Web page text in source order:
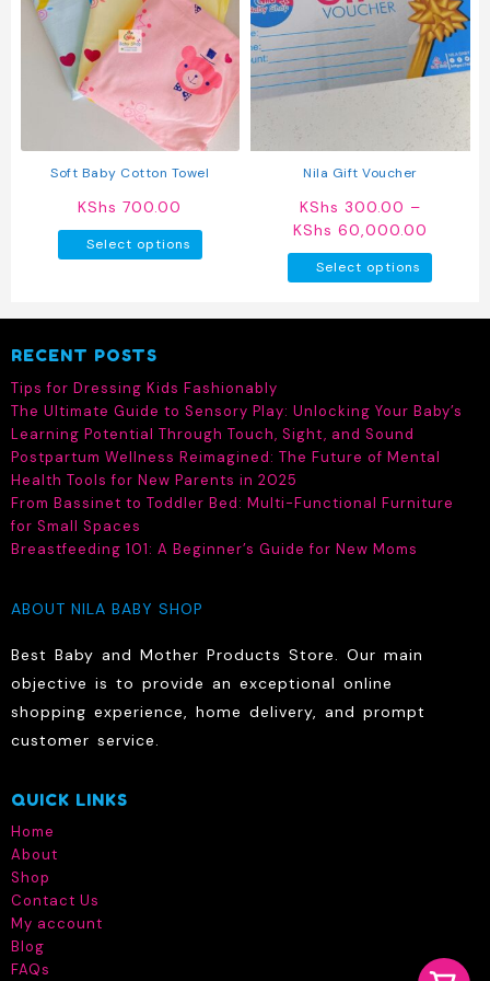
Soft Baby Cotton Towel
KShs 700.00
Select options
product
options
be
chosen
the
page
Nila Gift Voucher
KShs 300.00 –
KShs 60,000.00
range:
KShs
Select options
options
may
be
RECENT POSTS
Tips for Dressing Kids Fashionably
The Ultimate Guide to Sensory Play: Unlocking Your Baby’s
Learning Potential Through Touch, Sight, and Sound
Postpartum Wellness Reimagined: The Future of Mental
Health Tools for New Parents in 2025
From Bassinet to Toddler Bed: Multi-Functional Furniture
for Small Spaces
Breastfeeding 101: A Beginner’s Guide for New Moms
ABOUT NILA BABY SHOP
Best Baby and Mother Products Store. Our main
objective is to provide an exceptional online
shopping experience, home delivery, and prompt
customer service.
QUICK LINKS
Home
About
Shop
Contact Us
My account
Blog
FAQs